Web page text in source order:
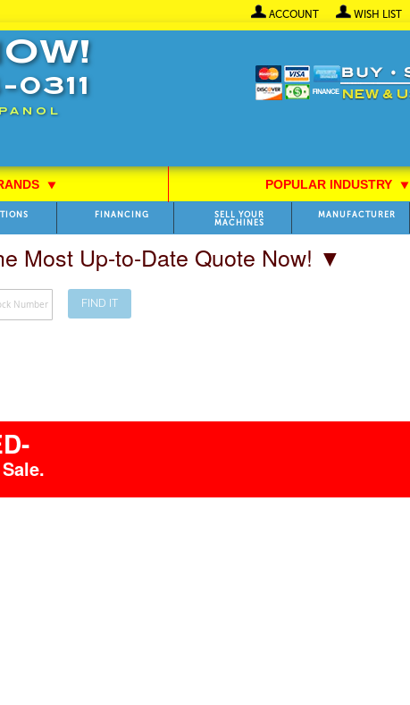
ACCOUNT WISH LIST
⯆ POPULAR INDUSTRY⯆
FINANCING
SELL YOUR
MACHINES
MANUFACTURER
Most Up-to-Date Quote Now! ▼
FIND IT